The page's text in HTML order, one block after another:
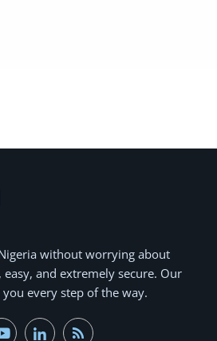
without worrying about
and extremely secure. Our
every step of the way.